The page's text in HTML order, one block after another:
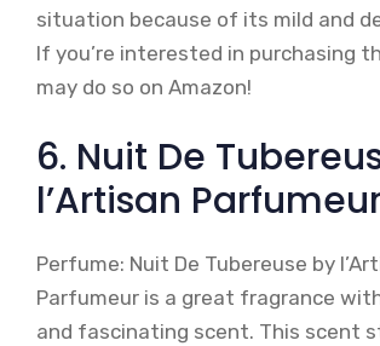
situation because of its mild and
If you’re interested in purchasing
may do so on Amazon!
6. Nuit De
l’Artisan
Perfume: Nuit De Tubereuse by
Parfumeur is a great fragrance
and fascinating scent. This scent